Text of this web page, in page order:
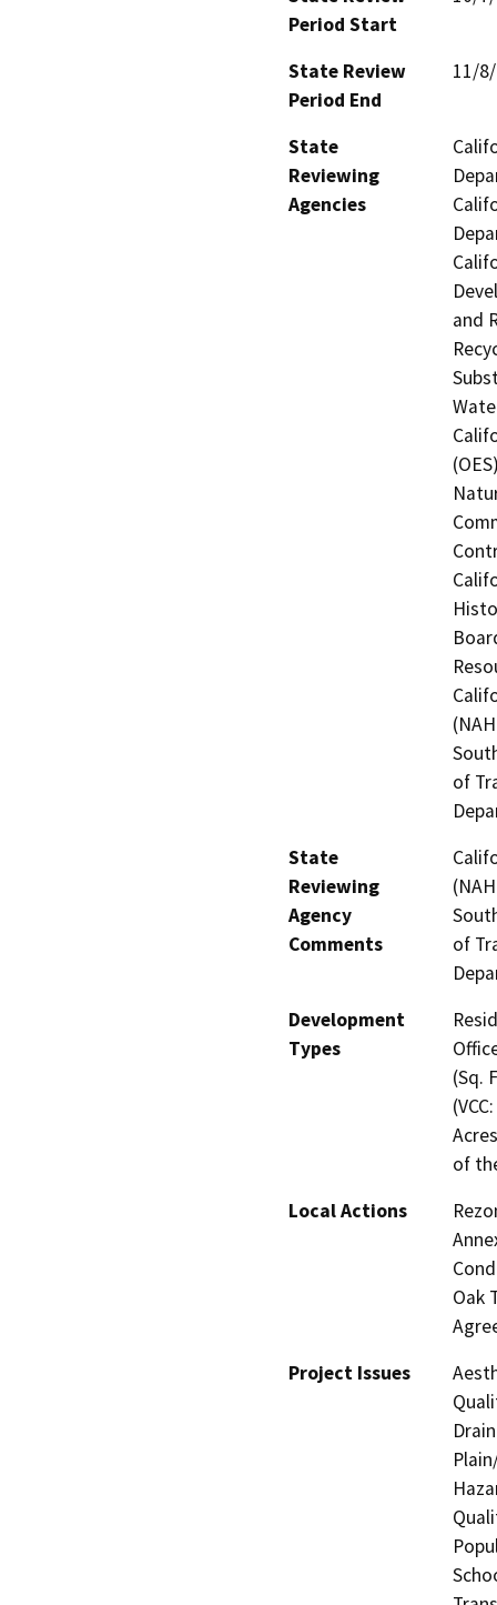
Period Start
State Review
Period End
11/
State
Reviewing
Agencies
and
of
State
Reviewing
Agency
Comments
of
Development
Types
(Sq.
of
Local Actions
Oak
Project Issues